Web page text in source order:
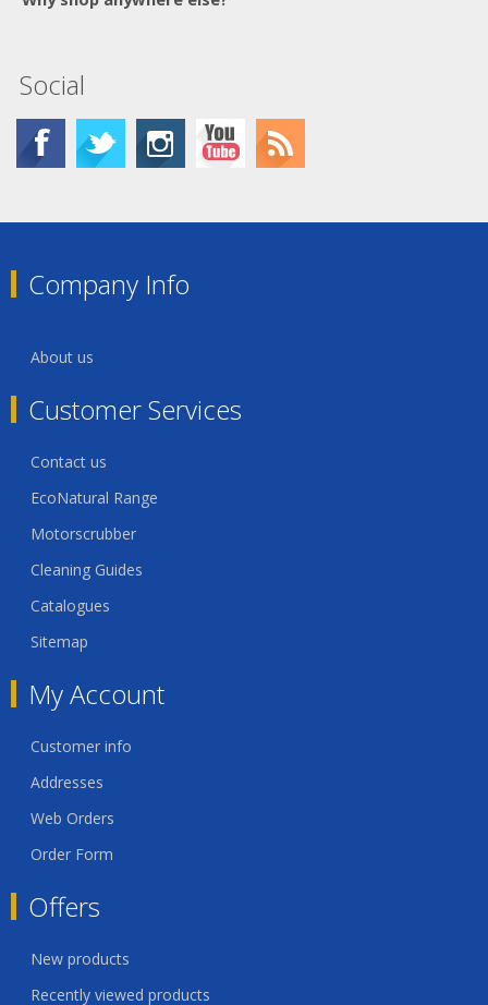
Social
Company Info
About us
Customer Services
Contact us
EcoNatural Range
Motorscrubber
Cleaning Guides
Catalogues
Sitemap
My Account
Customer info
Addresses
Web Orders
Order Form
Offers
New products
Recently viewed products